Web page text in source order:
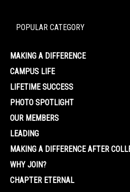
POPULAR CATEGORY
MAKING A DIFFERENCE
CAMPUS LIFE
LIFETIME SUCCESS
PHOTO SPOTLIGHT
OUR MEMBERS
LEADING
MAKING A DIFFERENCE AFTER
WHY JOIN?
CHAPTER ETERNAL